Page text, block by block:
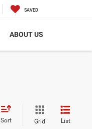
SAVED
ABOUT US
Sort Grid List